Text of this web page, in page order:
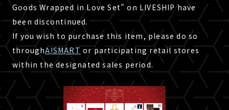
Goods Wrapped in Love Set” on LIVESHIP have
been discontinued.
If you wish to purchase this item, please do so
throughA!SMARTor participating retail stores
within the designated sales period.